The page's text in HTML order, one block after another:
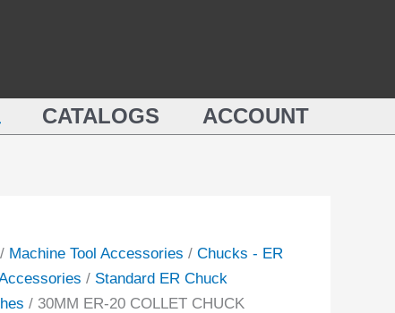
CATALOGS ACCOUNT
Machine Tool Accessories / Chucks - ER
/ Standard ER Chuck
/ 30MM ER-20 COLLET CHUCK
HEX